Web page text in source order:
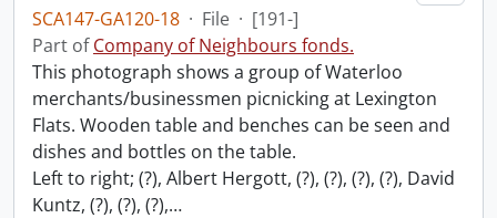
SCA147-GA120-18 · File · [191-]
Part ofCompany of Neighbours fonds.
This photograph shows a group of Waterloo
merchants/businessmen picnicking at Lexington
Flats. Wooden table and benches can be seen and
dishes and bottles on the table.
Left to right; (?), Albert Hergott, (?), (?), (?), (?), David
Kuntz, (?), (?), (?),…